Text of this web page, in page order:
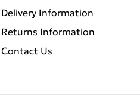
Delivery Information
Returns Information
Contact Us